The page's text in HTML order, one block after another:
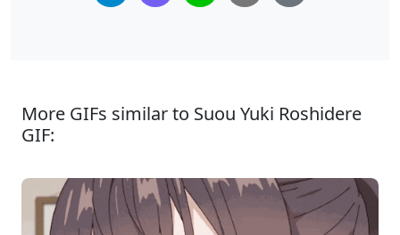
More GIFs similar to Suou Yuki Roshidere
GIF: